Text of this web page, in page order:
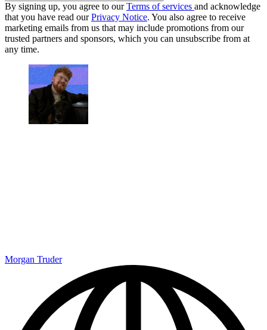
By signing up, you agree to ourTerms of services and acknowledge
that you have read ourPrivacy Notice. You also agree to receive
marketing emails from us that may include promotions from our
trusted partners and sponsors, which you can unsubscribe from at
any time.
Morgan Truder